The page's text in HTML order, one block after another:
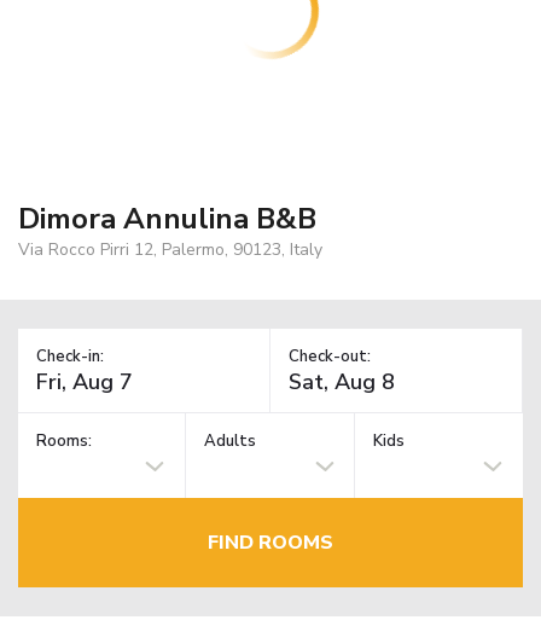
Dimora Annulina B&B
Via Rocco Pirri 12, Palermo, 90123, Italy
Check-in: Check-out:
Rooms: Adults Kids
FIND ROOMS